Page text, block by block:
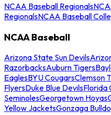
NCAA Baseball Regionals
RegionalsNCAA Baseball
NCAA Baseball
Arizona State Sun Devils
RazorbacksAuburn Tigers
EaglesBYU CougarsClemson
FlyersDuke Blue DevilsFlorida
SeminolesGeorgetown Hoyas
Yellow JacketsGonzaga